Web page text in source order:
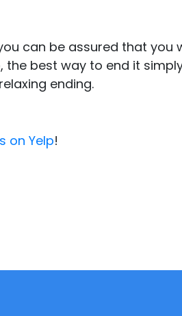
can be assured that
the best way to end it
ending.
on Yelp!